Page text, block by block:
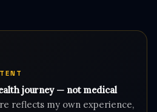
journey — not medical
reflects my own experience,